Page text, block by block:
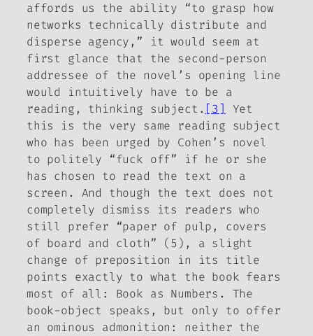
affords us the ability “to grasp how
networks technically distribute and
disperse agency,” it would seem at
first glance that the second-person
addressee of the novel’s opening line
would intuitively have to be a
reading, thinking subject. [3]
Yet
this is the very same reading subject
who has been urged by Cohen’s novel
to politely “fuck off” if he or she
has chosen to read the text on a
screen. And though the text does not
completely dismiss its readers who
still prefer “paper of pulp, covers
of board and cloth” (5), a slight
change of preposition in its title
points exactly to what the book fears
most of all: Book as Numbers.
The
book-object speaks, but only to offer
an ominous admonition: neither the